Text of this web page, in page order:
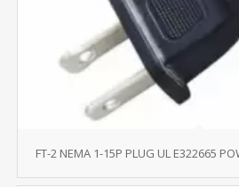
FT-2 NEMA 1-15P PLUG UL E322665